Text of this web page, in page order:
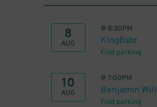
8
AUG
@ 8:30PM
Kingfishr
Find parking
10
AUG
@7:00PM
Benjamin
Find parking